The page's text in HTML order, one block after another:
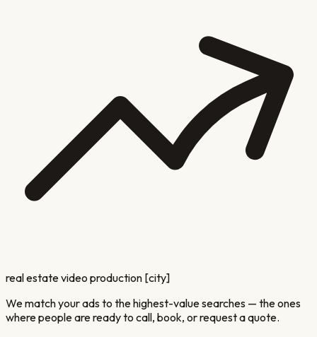
real estate video production [city]
We match your ads to the highest-value searches — the ones
where people are ready to call, book, or request a quote.